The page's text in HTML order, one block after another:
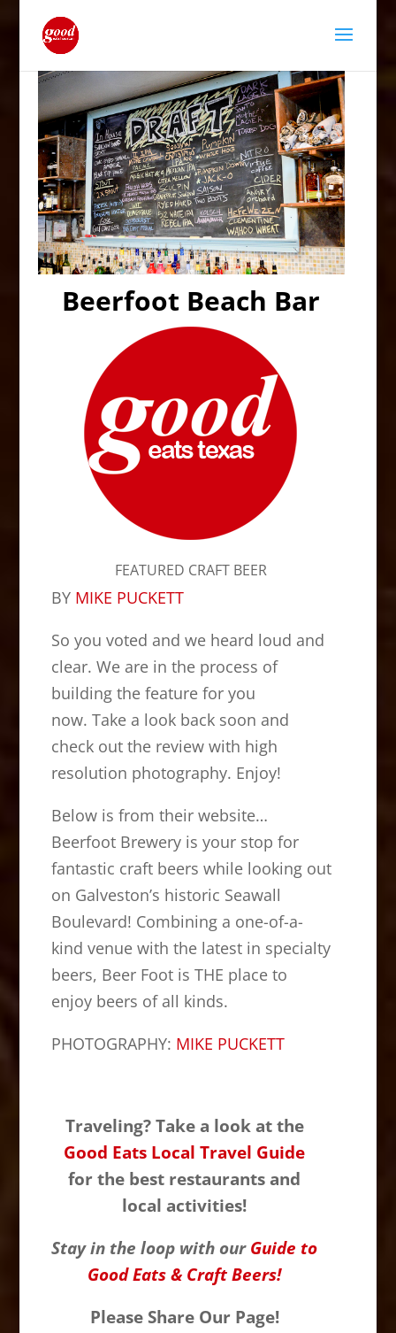
Beerfoot Beach Bar
FEATURED CRAFT BEER
BY MIKE PUCKETT
So you voted and we heard loud and
clear. We are in the process of
building the feature for you
now. Take a look back soon and
check out the review with high
resolution photography. Enjoy!
Below is from their website…
Beerfoot Brewery is your stop for
fantastic craft beers while looking out
on Galveston’s historic Seawall
Boulevard! Combining a one-of-a-
kind venue with the latest in specialty
beers, Beer Foot is THE place to
enjoy beers of all kinds.
PHOTOGRAPHY: MIKE PUCKETT
Traveling? Take a look at the
Good Eats Local Travel Guide
for the best restaurants and
local activities!
Stay in the loop with our Guide to
Good Eats & Craft Beers!
Please Share Our Page!